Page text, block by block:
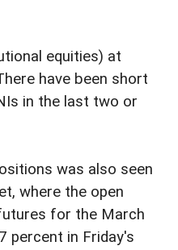
equities) at
have been short
in the last two or
was also seen
where the open
for the March
percent in Friday's